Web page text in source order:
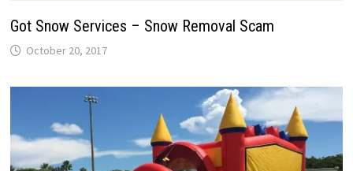
Got Snow Services – Snow Removal Scam
October 20, 2017